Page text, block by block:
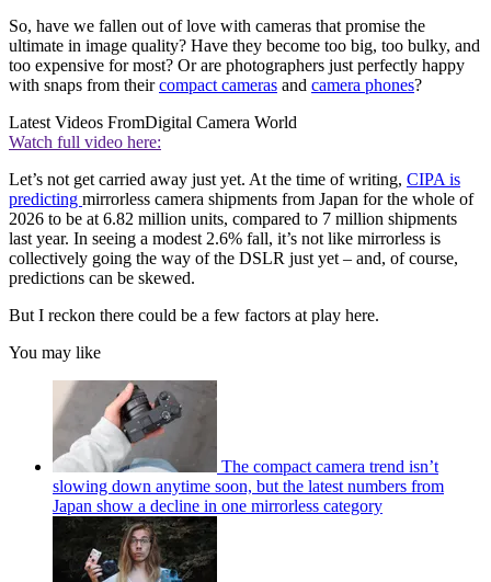
So, have we fallen out of love with cameras that promise the
ultimate in image quality? Have they become too big, too bulky, and
too expensive for most? Or are photographers just perfectly happy
with snaps from theircompact cameras and camera phones?
Latest Videos FromDigital Camera World
Watch full video here:
Let’s not get carried away just yet. At the time of writing, CIPA is
predicting mirrorless camera shipments from Japan for the whole of
2026 to be at 6.82 million units, compared to 7 million shipments
last year. In seeing a modest 2.6% fall, it’s not like mirrorless is
collectively going the way of the DSLR just yet – and, of course,
predictions can be skewed.
But I reckon there could be a few factors at play here.
You may like
The compact camera trend isn’t
slowing down anytime soon, but the latest numbers from
Japan show a decline in one mirrorless category